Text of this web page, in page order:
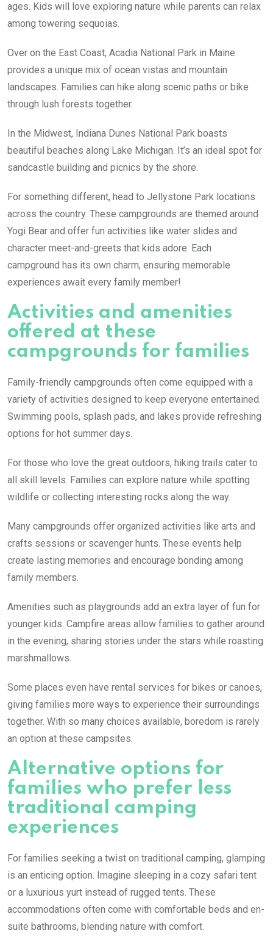
ages. Kids will love exploring nature while parents can relax
among towering sequoias.
Over on the East Coast, Acadia National Park in Maine
provides a unique mix of ocean vistas and mountain
landscapes. Families can hike along scenic paths or bike
through lush forests together.
In the Midwest, Indiana Dunes National Park boasts
beautiful beaches along Lake Michigan. It’s an ideal spot for
sandcastle building and picnics by the shore.
For something different, head to Jellystone Park locations
across the country. These campgrounds are themed around
Yogi Bear and offer fun activities like water slides and
character meet-and-greets that kids adore. Each
campground has its own charm, ensuring memorable
experiences await every family member!
Activities and amenities
offered at these
campgrounds for families
Family-friendly campgrounds often come equipped with a
variety of activities designed to keep everyone entertained.
Swimming pools, splash pads, and lakes provide refreshing
options for hot summer days.
For those who love the great outdoors, hiking trails cater to
all skill levels. Families can explore nature while spotting
wildlife or collecting interesting rocks along the way.
Many campgrounds offer organized activities like arts and
crafts sessions or scavenger hunts. These events help
create lasting memories and encourage bonding among
family members.
Amenities such as playgrounds add an extra layer of fun for
younger kids. Campfire areas allow families to gather around
in the evening, sharing stories under the stars while roasting
marshmallows.
Some places even have rental services for bikes or canoes,
giving families more ways to experience their surroundings
together. With so many choices available, boredom is rarely
an option at these campsites.
Alternative options for
families who prefer less
traditional camping
experiences
For families seeking a twist on traditional camping, glamping
is an enticing option. Imagine sleeping in a cozy safari tent
or a luxurious yurt instead of rugged tents. These
accommodations often come with comfortable beds and en-
suite bathrooms, blending nature with comfort.